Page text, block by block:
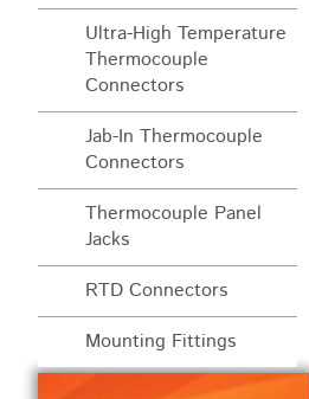
Ultra-High Temperature
Thermocouple
Connectors
Jab-In Thermocouple
Connectors
Thermocouple Panel
Jacks
RTD Connectors
Mounting Fittings